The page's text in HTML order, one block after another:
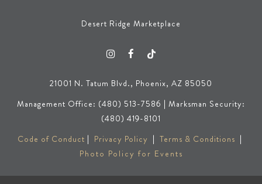
Desert Ridge Marketplace
21001 N. Tatum Blvd., Phoenix, AZ 85050
Management Office: (480) 513-7586 | Marksman Security:
(480) 419-8101
Code of Conduct | Privacy Policy | Terms & Conditions |
Photo Policy for Events